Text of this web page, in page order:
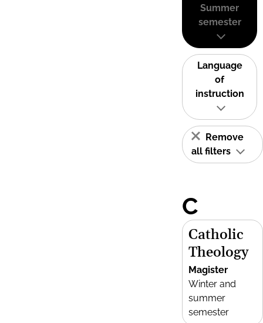
Summer
semester
Language
of
instruction
Remove
all filters
C
Catholic
Theology
Magister
Winter and
summer
semester